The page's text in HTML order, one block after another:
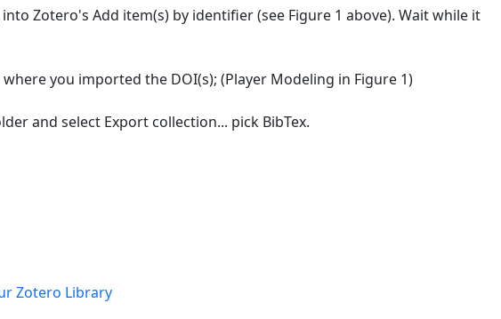
into Zotero's Add item(s) by identifier (see Figure 1 above). Wait while it
you imported the DOI(s); (Player Modeling in Figure 1)
and select Export collection... pick BibTex.
Zotero Library